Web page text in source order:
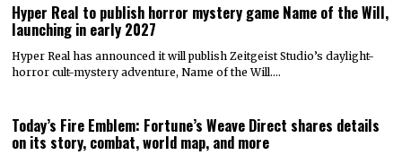
Hyper Real to publish horror mystery game Name of the Will,
launching in early 2027
Hyper Real has announced it will publish Zeitgeist Studio’s daylight-
horror cult-mystery adventure, Name of the Will.…
Today’s Fire Emblem: Fortune’s Weave Direct shares details
on its story, combat, world map, and more